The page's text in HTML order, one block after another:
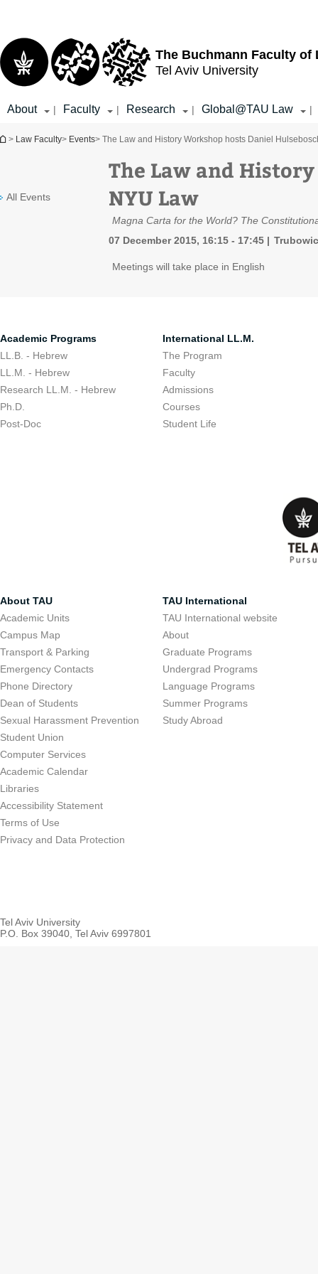
The Buchmann Faculty of
Tel Aviv University
About | Faculty | Research | Global@TAU Law |
You are here
> Law Faculty> Events> The Law and History Workshop hosts Daniel
All Events
The Law and
NYU Law
Magna Carta for the World? The
07 December 2015, 16:15 - 17:45
Meetings will take place in English
Academic Programs
LL.B. - Hebrew
LL.M. - Hebrew
Research LL.M. - Hebrew
Ph.D.
Post-Doc
International LL.M.
The Program
Faculty
Admissions
Courses
Student Life
About TAU
Academic Units
Campus Map
Transport & Parking
Emergency Contacts
Phone Directory
Dean of Students
Sexual Harassment Prevention
Student Union
Computer Services
Academic Calendar
Libraries
Accessibility Statement
Terms of Use
Privacy and Data Protection
TAU International
TAU International website
About
Graduate Programs
Undergrad Programs
Language Programs
Summer Programs
Study Abroad
Tel Aviv University
P.O. Box 39040, Tel Aviv 6997801